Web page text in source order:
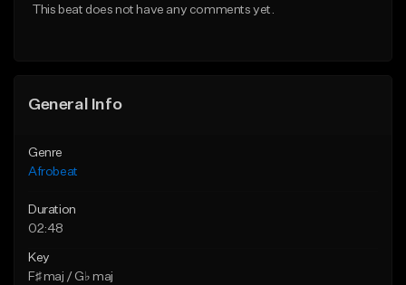
This beat does not have any comments yet.
General Info
Genre
Afrobeat
Duration
02:48
Key
F♯ maj / G♭ maj